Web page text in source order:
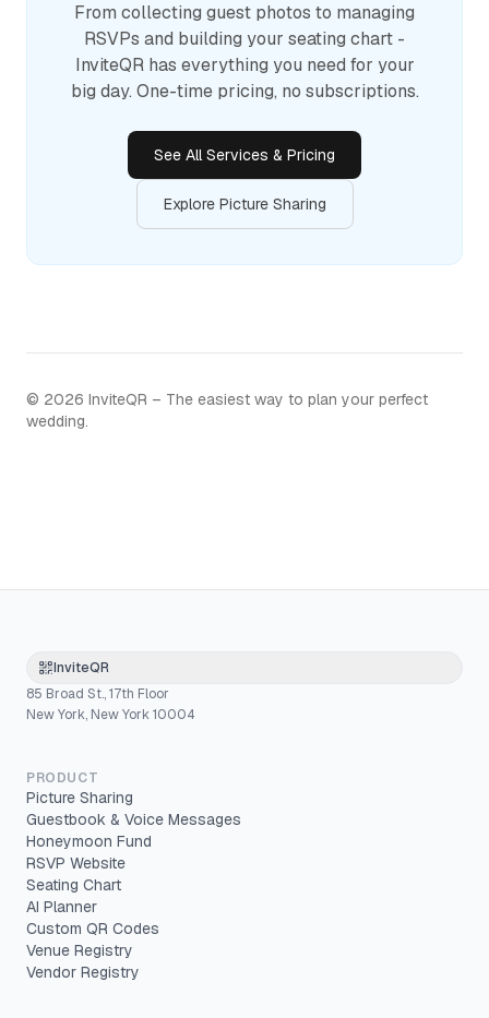
From collecting guest photos to managing
RSVPs and building your seating chart -
InviteQR has everything you need for your
big day. One-time pricing, no subscriptions.
See All Services & Pricing
Explore Picture Sharing
© 2026 InviteQR – The easiest way to plan your perfect
wedding.
InviteQR
85 Broad St., 17th Floor
New York, New York 10004
PRODUCT
Picture Sharing
Guestbook & Voice Messages
Honeymoon Fund
RSVP Website
Seating Chart
AI Planner
Custom QR Codes
Venue Registry
Vendor Registry